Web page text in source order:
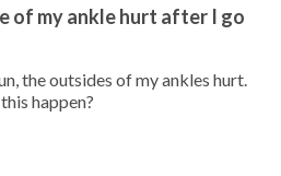
of my ankle hurt after I go
the outsides of my ankles hurt.
happen?